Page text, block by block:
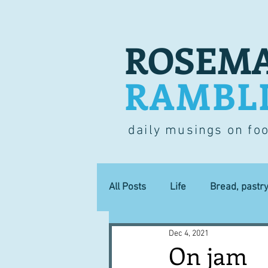
daily musings on
All Posts Life Bread,
Lucky dip Commerce
On jam
Dec 4, 2021